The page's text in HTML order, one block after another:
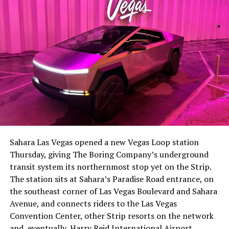
The setup made the outcome notable. Short interest
had climbed to roughly 34 percent of the float heading
with about 95 percent of available shares to borrow
already on loan. CEOElon Musk warned short sellers
twicein the weeks before the lockup, writing on X that
“the survival probability of firms who maintain a
significant short position in SpaceX over time is very
low,” then following up on the morning of earnings with
“I try to warn them, but they just double down.”
Sahara Las Vegas opened a new Vegas Loop station
Thursday, giving The Boring Company’s underground
transit system its northernmost stop yet on the Strip.
The station sits at Sahara’s Paradise Road entrance, on
the southeast corner of Las Vegas Boulevard and Sahara
Avenue, and connects riders to the Las Vegas
Convention Center, other Strip resorts on the network